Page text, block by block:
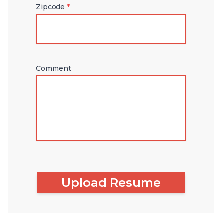
Zipcode *
Comment
Upload Resume